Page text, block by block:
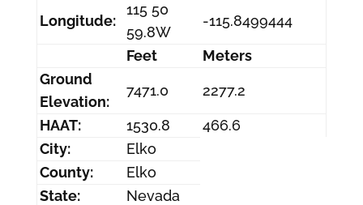
Longitude:
115 50
59.8W
-115.8499444
Feet
Meters
Ground
Elevation:
7471.0 2277.2
HAAT: 1530.8
466.6
City:
Elko
County:
Elko
State:
Nevada